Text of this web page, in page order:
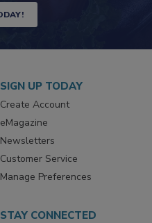
SIGN UP TODAY
Create Account
eMagazine
Newsletters
Customer Service
Manage Preferences
STAY CONNECTED